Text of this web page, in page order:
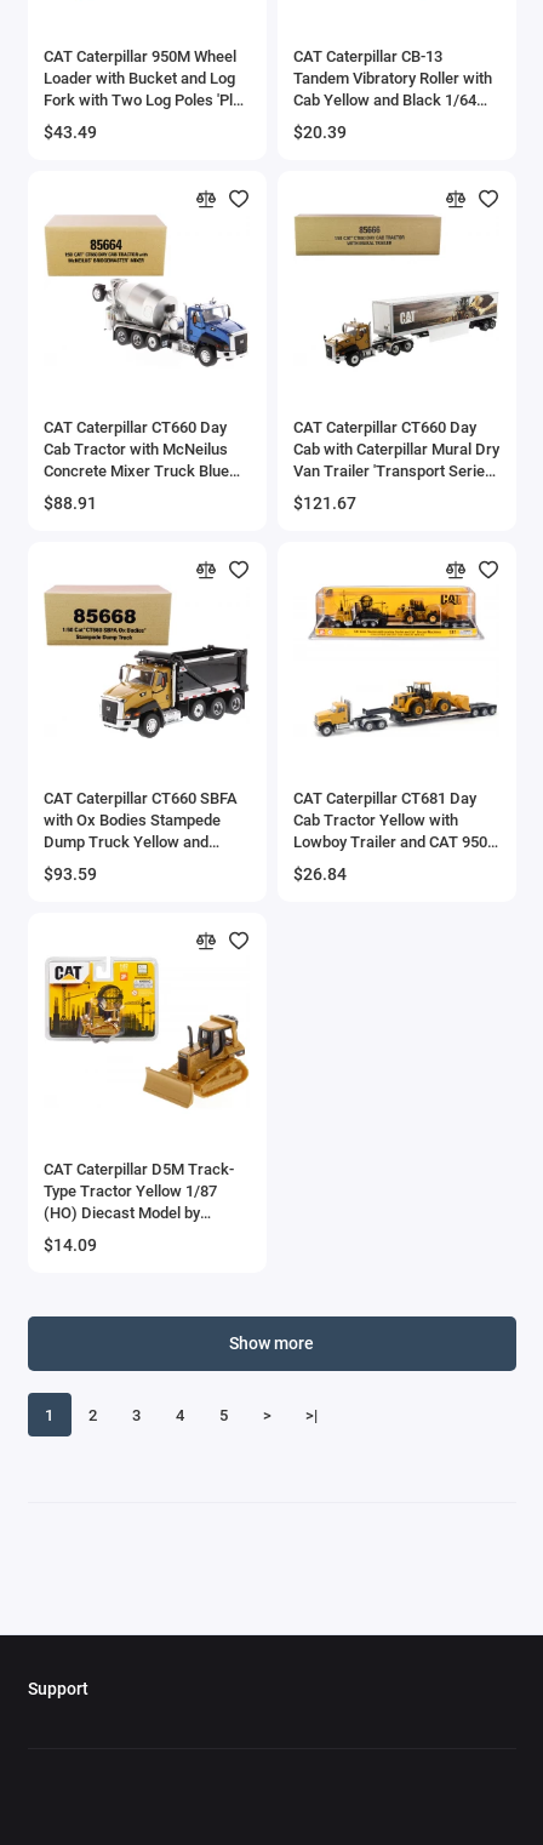
CAT Caterpillar 950M Wheel
Loader with Bucket and Log
Fork with Two Log Poles 'Play
& Collect!' 1/64 Diecast Model
by Diecast Masters
$43.49
CAT Caterpillar CB-13
Tandem Vibratory Roller with
Cab Yellow and Black 1/64
Diecast Model by Diecast
Masters
$20.39
CAT Caterpillar CT660 Day
Cab Tractor with McNeilus
Concrete Mixer Truck Blue
Metallic 1/50 Diecast Model
by Diecast Masters
$88.91
CAT Caterpillar CT660 Day
Cab with Caterpillar Mural Dry
Van Trailer 'Transport Series'
1/50 Diecast Model by
Diecast Masters
$121.67
CAT Caterpillar CT660 SBFA
with Ox Bodies Stampede
Dump Truck Yellow and
Black 1/50 Diecast Model by
Diecast Masters
$93.59
CAT Caterpillar CT681 Day
Cab Tractor Yellow with
Lowboy Trailer and CAT 950G
Wheel Loader Yellow 1/87
(HO) Diecast Model by
$26.84
CAT Caterpillar D5M Track-
Type Tractor Yellow 1/87
(HO) Diecast Model by
Diecast Masters
$14.09
1 2 3 4 5 > >|
Show more
Support